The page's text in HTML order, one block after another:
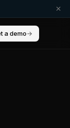
a demo→